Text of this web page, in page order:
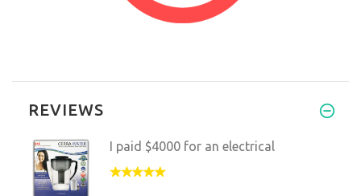
REVIEWS
I paid $4000 for an electrical